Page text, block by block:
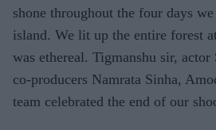
shone throughout the four days
island. We lit up the entire forest
was ethereal. Tigmanshu sir,
co-producers Namrata Sinha,
team celebrated the end of our